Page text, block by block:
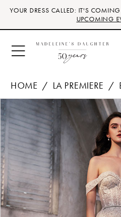
Skip
main
content
Skip
Navigation
Enable
for
visually
impaired
Pause
for
dynamic
content
YOUR DRESS CALLED: IT'S
UPCOMING
HOME LA PREMIERE
Products
Views
Carousel
Skip
to
end
PAUSE AUTOPLAY
PREVIOUS SLIDE
NEXT SLIDE
0
1